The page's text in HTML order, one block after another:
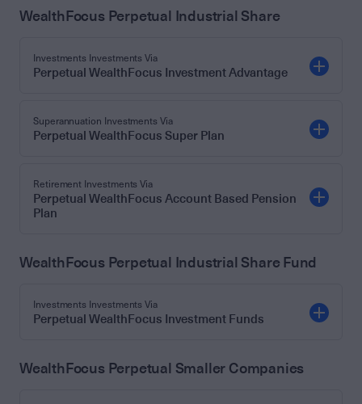
WealthFocus Perpetual Industrial Share
Investments Investments Via
Perpetual WealthFocus Investment Advantage
Superannuation Investments Via
Perpetual WealthFocus Super Plan
Retirement Investments Via
Perpetual WealthFocus Account Based Pension
Plan
WealthFocus Perpetual Industrial Share Fund
Investments Investments Via
Perpetual WealthFocus Investment Funds
WealthFocus Perpetual Smaller Companies